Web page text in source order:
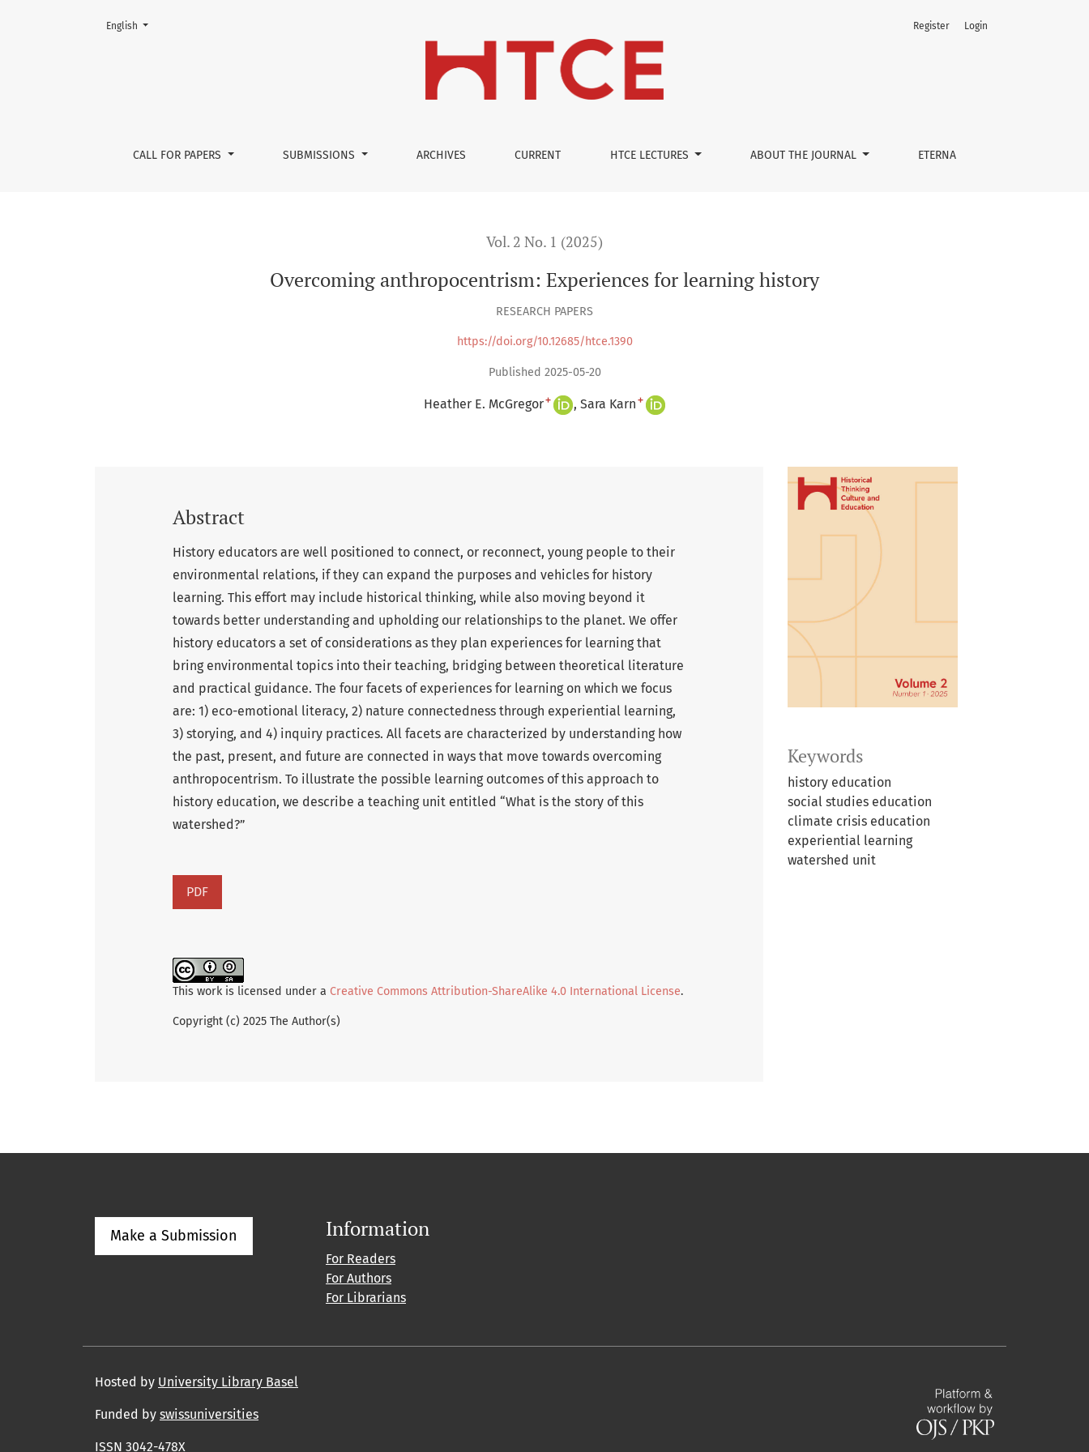
Overcoming anthropocentrism
CALL FOR PAPERS SUBMISSIONS ARCHIVES CURRENT HTCE LECTURES ABOUT THE JOURNAL ETERNA
Register Login
Change the language. The current language is:
English
Vol. 2 No. 1 (2025)
Overcoming anthropocentrism: Experiences for learning history
RESEARCH PAPERS
https://doi.org/10.12685/htce.1390
Published 2025-05-20
Heather E. McGregor+ Sara Karn +
Keywords
history education
social studies education
climate crisis education
experiential learning
watershed unit
Abstract
History educators are well positioned to connect, or reconnect, young people to their
environmental relations, if they can expand the purposes and vehicles for history
learning. This effort may include historical thinking, while also moving beyond it
towards better understanding and upholding our relationships to the planet. We offer
history educators a set of considerations as they plan experiences for learning that
bring environmental topics into their teaching, bridging between theoretical literature
and practical guidance. The four facets of experiences for learning on which we focus
are: 1) eco-emotional literacy, 2) nature connectedness through experiential learning,
3) storying, and 4) inquiry practices. All facets are characterized by understanding how
the past, present, and future are connected in ways that move towards overcoming
anthropocentrism. To illustrate the possible learning outcomes of this approach to
history education, we describe a teaching unit entitled “What is the story of this
watershed?”
PDF
This work is licensed under a Creative Commons Attribution-ShareAlike 4.0 International License.
Copyright (c) 2025 The Author(s)
Make a Submission Information
For Readers
For Authors
For Librarians
Hosted by University Library Basel
Funded by swissuniversities
ISSN 3042-478X